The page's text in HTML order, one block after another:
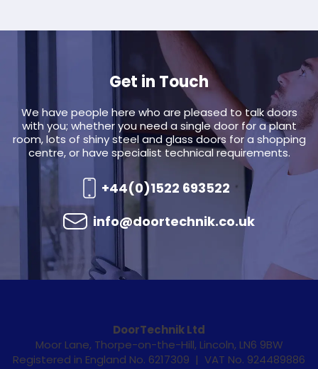
Get in Touch
We have people here who are pleased to talk doors
with you; whether you need a single door for a plant
room, lots of shiny steel and glass doors for a shopping
centre, or have specialist technical requirements.
+44(0)1522 693522
info@doortechnik.co.uk
DoorTechnik Ltd
Moor Lane, Thorpe-on-the-Hill, Lincoln, LN6 9BW
Registered in England No. 6217309 | VAT No. 924489886